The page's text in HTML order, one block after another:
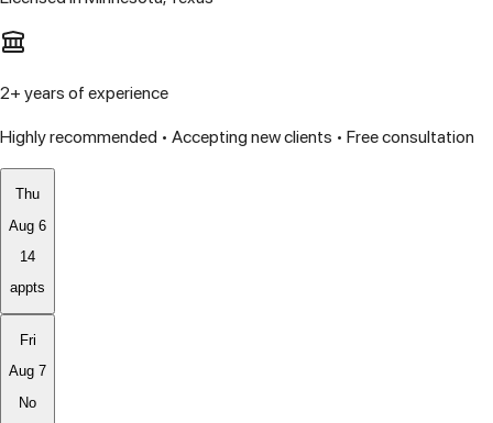
2+ years of experience
Highly recommended • Accepting new clients • Free consultation
Thu
Aug 6
14
appts
Fri
Aug 7
No